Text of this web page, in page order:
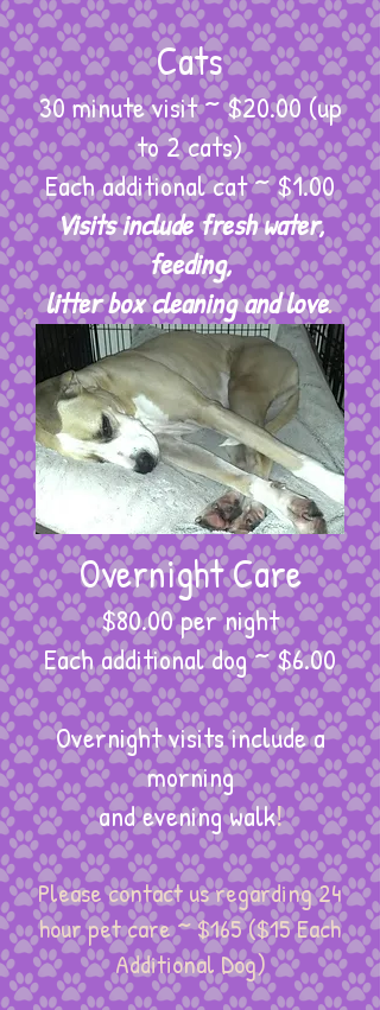
Cats
30 minute visit ~ $20.00 (up
to 2 cats)
Each additional cat ~ $1.00
Visits include fresh water,
feeding,
litter box cleaning and love.
Overnight Care
$80.00 per night
​Each additional dog ~ $6.00
Overnight visits include a
morning
and evening walk!
Please contact us regarding 24
hour pet care ~ $165 ($15 Each
Additional Dog)